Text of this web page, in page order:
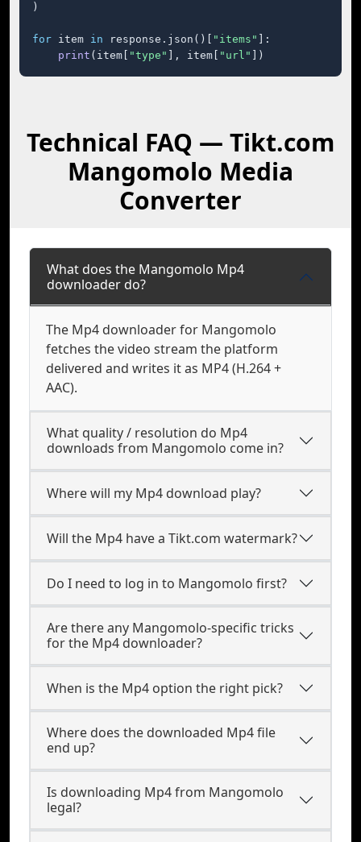
)
for item in response.json()[ "items"
]:
print (item[ "type" ], item[ "url" ])
Technical FAQ — Tikt.com
Mangomolo Media
Converter
What does the Mangomolo Mp4
downloader do?
The Mp4 downloader for Mangomolo
fetches the video stream the platform
delivered and writes it as MP4 (H.264 +
AAC).
What quality / resolution do Mp4
downloads from Mangomolo come in?
Where will my Mp4 download play?
Will the Mp4 have a Tikt.com watermark?
Do I need to log in to Mangomolo first?
Are there any Mangomolo-specific tricks
for the Mp4 downloader?
When is the Mp4 option the right pick?
Where does the downloaded Mp4 file
end up?
Is downloading Mp4 from Mangomolo
legal?